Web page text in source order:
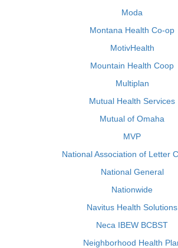
Moda
Montana Health Co-op
MotivHealth
Mountain Health Coop
Multiplan
Mutual Health Services
Mutual of Omaha
MVP
National Association of Letter
National General
Nationwide
Navitus Health Solutions
Neca IBEW BCBST
Neighborhood Health